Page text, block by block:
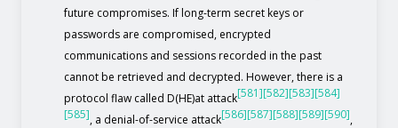
future compromises. If long-term secret keys or
passwords are compromised, encrypted
communications and sessions recorded in the past
cannot be retrieved and decrypted. However, there is a
protocol flaw called D(HE)at attack[581][582][583][584]
[585], a denial-of-service attack[586][587][588][589][590],